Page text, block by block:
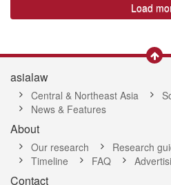
Load
asialaw
Central & Northeast Asia
News & Features
About
Our research Research
Timeline
FAQ
Contact